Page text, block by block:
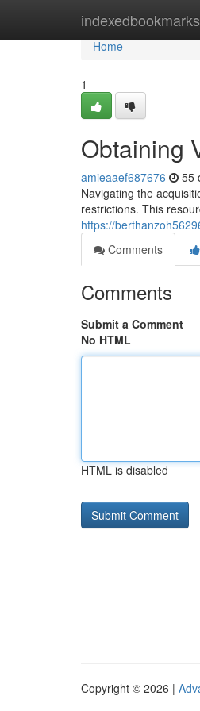
indexedbookmarks
Home
Home
1
Obtaining
amieaaef687676 55
Navigating the
restrictions. This
https://
Comments
Comments
Submit a Comment
No HTML
HTML is disabled
Copyright © 2026 |